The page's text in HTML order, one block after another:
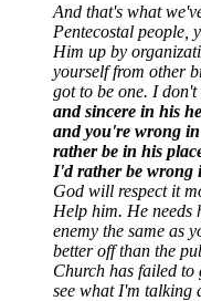
And that's what
Pentecostal people,
Him up by
yourself from other
got to be one. I
and sincere in his
and you're wrong
rather be in his
I'd rather be wrong
God will respect it
Help him. He needs
enemy the same as
better off than the
Church has failed to
see what I'm talking